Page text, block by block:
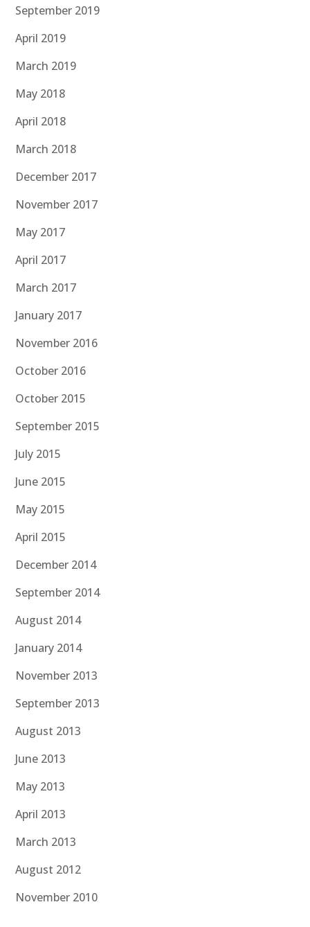
September 2019
April 2019
March 2019
May 2018
April 2018
March 2018
December 2017
November 2017
May 2017
April 2017
March 2017
January 2017
November 2016
October 2016
October 2015
September 2015
July 2015
June 2015
May 2015
April 2015
December 2014
September 2014
August 2014
January 2014
November 2013
September 2013
August 2013
June 2013
May 2013
April 2013
March 2013
August 2012
November 2010